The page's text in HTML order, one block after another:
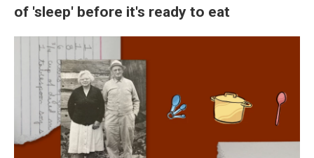
of 'sleep' before it's ready to eat